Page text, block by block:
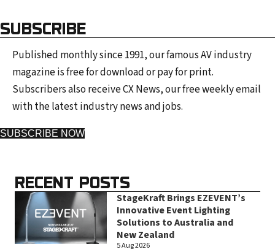
SUBSCRIBE
Published monthly since 1991, our famous AV industry
magazine is free for download or pay for print.
Subscribers also receive CX News, our free weekly email
with the latest industry news and jobs.
SUBSCRIBE NOW
RECENT POSTS
StageKraft Brings EZEVENT’s
Innovative Event Lighting
Solutions to Australia and
New Zealand
5 Aug 2026